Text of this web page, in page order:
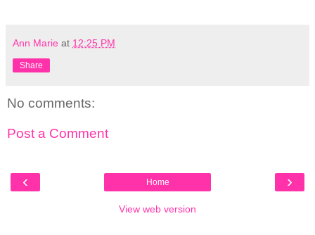
Ann Marie at 12:25 PM
Share
No comments:
Post a Comment
‹ ›
Home
View web version